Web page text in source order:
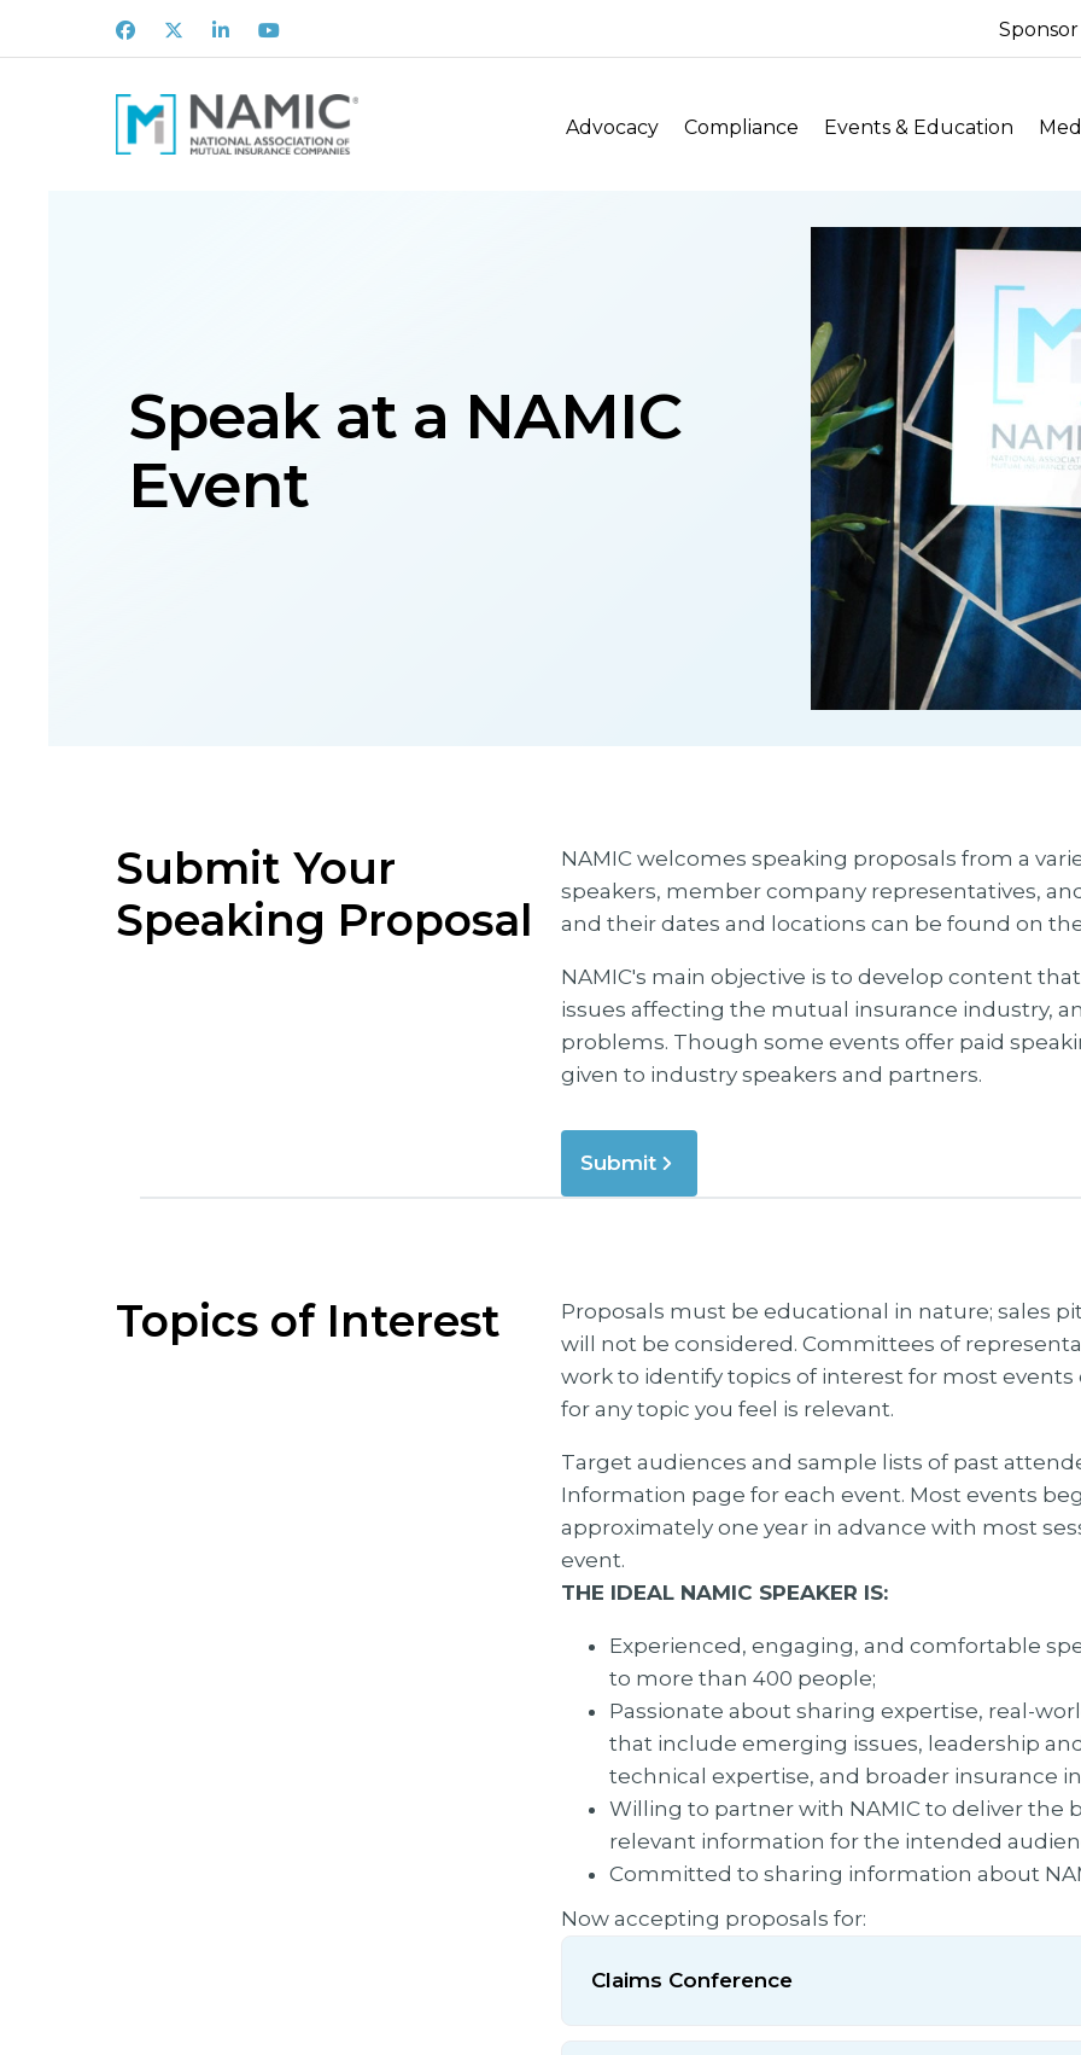
Facebook
X LinkedInYoutube Sponsor
Advocacy Compliance Events & Education
Speak at a NAMIC
Event
Submit Your
Speaking Proposal
NAMIC welcomes speaking proposals from a
speakers, member company representatives,
and their dates and locations can be found on
NAMIC's main objective is to develop content
issues affecting the mutual insurance industry,
problems. Though some events offer paid
given to industry speakers and partners.
Submit
Topics of Interest
Proposals must be educational in nature; sales
will not be considered. Committees of
work to identify topics of interest for most
for any topic you feel is relevant.
Target audiences and sample lists of past
Information page for each event. Most events
approximately one year in advance with most
event.
THE IDEAL NAMIC SPEAKER IS:
Experienced, engaging, and comfortable
to more than 400 people;
Passionate about sharing expertise, real-
that include emerging issues, leadership
technical expertise, and broader insurance
Willing to partner with NAMIC to deliver the
relevant information for the intended
Committed to sharing information about
Now accepting proposals for:
Claims Conference